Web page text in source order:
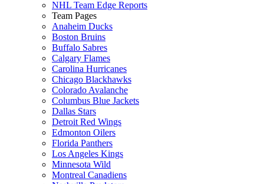
NHL Team Edge Reports
Team Pages
Anaheim Ducks
Boston Bruins
Buffalo Sabres
Calgary Flames
Carolina Hurricanes
Chicago Blackhawks
Colorado Avalanche
Columbus Blue Jackets
Dallas Stars
Detroit Red Wings
Edmonton Oilers
Florida Panthers
Los Angeles Kings
Minnesota Wild
Montreal Canadiens